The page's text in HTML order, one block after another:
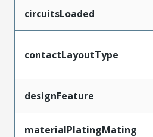
circuitsLoaded
contactLayoutType
designFeature
materialPlatingMating